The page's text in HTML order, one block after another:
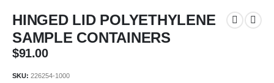
HINGED LID POLYETHYLENE
SAMPLE CONTAINERS
$91.00
SKU: 226254-1000